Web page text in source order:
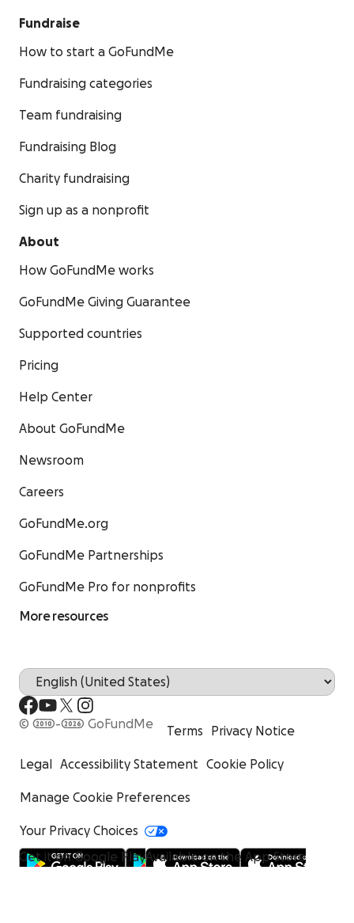
Fundraise
How to start a GoFundMe
Fundraising categories
Team fundraising
Fundraising Blog
Charity fundraising
Sign up as a nonprofit
About
How GoFundMe works
GoFundMe Giving Guarantee
Supported countries
Pricing
Help Center
About GoFundMe
Newsroom
Careers
GoFundMe.org
GoFundMe Partnerships
GoFundMe Pro for nonprofits
More resources
© 2010-2026 GoFundMe
Terms Privacy Notice
Legal Accessibility Statement Cookie Policy
Manage Cookie Preferences
Your Privacy Choices
Get it on Google PlayAvailable on the App Store